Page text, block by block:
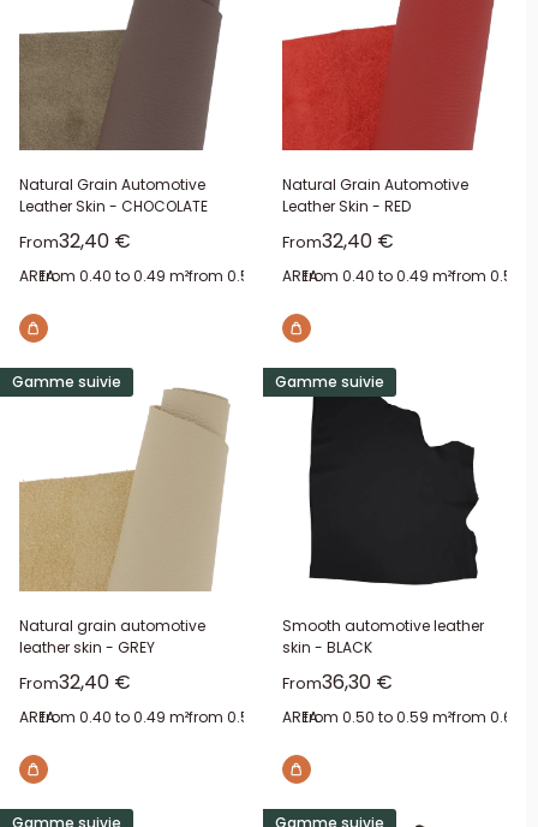
Natural Grain Automotive
Leather Skin - CHOCOLATE
FromSale price
32,40 €
AREA:from 0.40 to 0.49 m²from 0.50 to 0.59 m²from 0.60 to 0.69 m²from
Natural Grain Automotive
Leather Skin - RED
FromSale price
32,40 €
AREA:from 0.40 to 0.49 m²from 0.50
Gamme suivie
Natural grain automotive
leather skin - GREY
FromSale price
32,40 €
AREA:from 0.40 to 0.49 m²from 0.50 to 0.59 m²from 0.60 to 0.69 m²from
Gamme suivie
Smooth automotive leather
skin - BLACK
FromSale price
36,30 €
AREA:from 0.50 to 0.59 m²from 0.60
Gamme suivie Gamme suivie